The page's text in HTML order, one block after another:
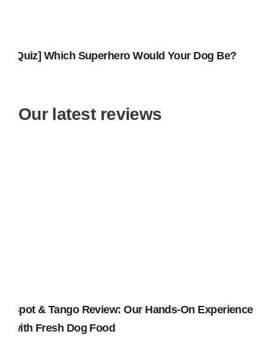
[Quiz] Which Superhero Would Your Dog Be?
Our latest reviews
Spot & Tango Review: Our Hands-On Experience
with Fresh Dog Food